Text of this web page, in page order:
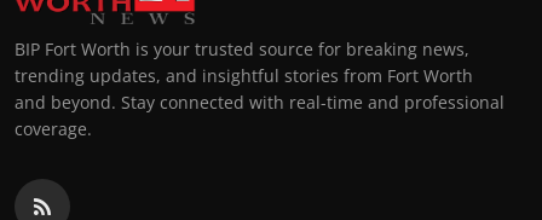
BIP Fort Worth is your trusted source for breaking news,
trending updates, and insightful stories from Fort Worth
and beyond. Stay connected with real-time and professional
coverage.